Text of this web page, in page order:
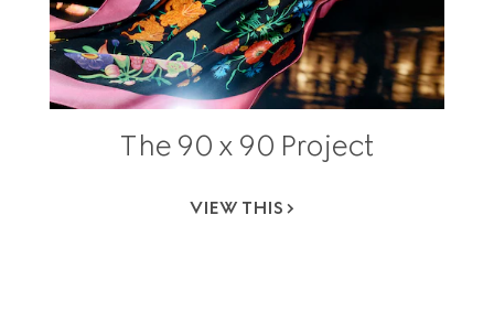
The 90 x 90 Project
VIEW THIS